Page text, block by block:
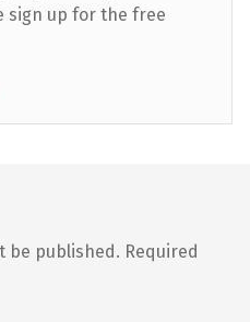
sign up for the free
be published. Required